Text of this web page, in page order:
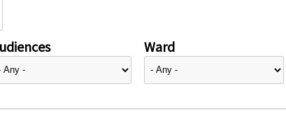
Ward